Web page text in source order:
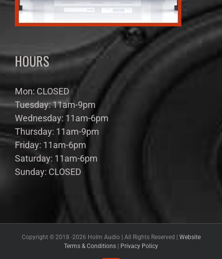
HOURS
Mon: CLOSED
Tuesday: 11am-9pm
Wednesday: 11am-6pm
Thursday: 11am-9pm
Friday: 11am-6pm
Saturday: 11am-6pm
Sunday: CLOSED
Copyright © 2018 -2026 Holm Audio | All Rights Reserved | Website
Terms & Conditions
Privacy Policy